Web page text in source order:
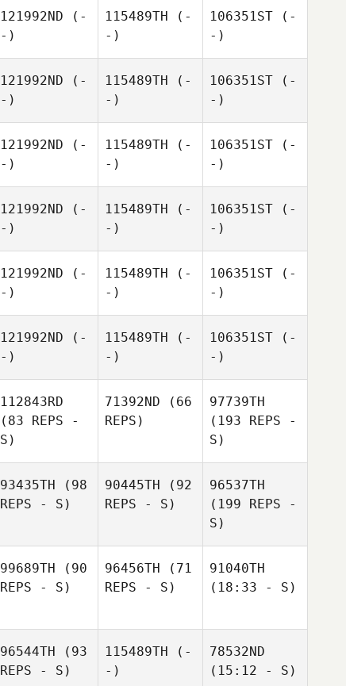
121992ND (-
-)
115489TH (-
-)
106351ST (-
-)
121992ND (-
-)
115489TH (-
-)
106351ST (-
-)
121992ND (-
-)
115489TH (-
-)
106351ST (-
-)
121992ND (-
-)
115489TH (-
-)
106351ST (-
-)
121992ND (-
-)
115489TH (-
-)
106351ST (-
-)
121992ND (-
-)
115489TH (-
-)
106351ST (-
-)
112843RD
(83 REPS -
S)
71392ND (66
REPS)
97739TH
(193 REPS -
S)
93435TH (98
REPS - S)
90445TH (92
REPS - S)
96537TH
(199 REPS -
S)
99689TH (90
REPS - S)
96456TH (71
REPS - S)
91040TH
(18:33 - S)
96544TH (93
REPS - S)
115489TH (-
-)
78532ND
(15:12 - S)